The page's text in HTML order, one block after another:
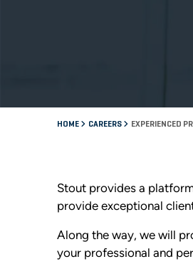
HOME CAREERS EXPERIENCED
Stout provides a
provide exceptional
Along the way, we will
your professional and